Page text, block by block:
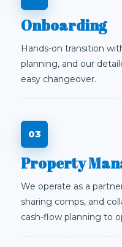
Onboarding
Hands-on transition
planning, and our
easy changeover.
Property
We operate as a
sharing comps, and
cash-flow planning to